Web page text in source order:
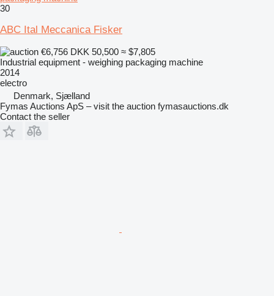
30
ABC Ital Meccanica Fisker
€6,756 DKK 50,500 ≈ $7,805
Industrial equipment - weighing packaging machine
2014
electro
Denmark, Sjælland
Fymas Auctions ApS – visit the auction fymasauctions.dk
Contact the seller